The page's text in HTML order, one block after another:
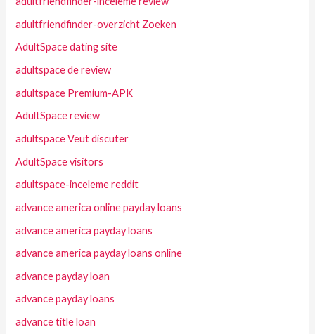
adultfriendfinder-overzicht Zoeken
AdultSpace dating site
adultspace de review
adultspace Premium-APK
AdultSpace review
adultspace Veut discuter
AdultSpace visitors
adultspace-inceleme reddit
advance america online payday loans
advance america payday loans
advance america payday loans online
advance payday loan
advance payday loans
advance title loan